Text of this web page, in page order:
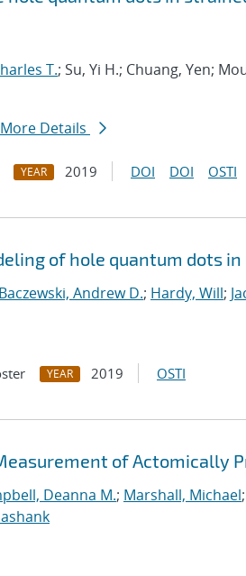
T.; Su, Yi H.; Chuang, Yen;
More Details
YEAR 2019 DOI DOI OSTI
of hole quantum dots in
Baczewski, Andrew D.; Hardy, Will;
YEAR 2019 OSTI
of Actomically
Deanna M.; Marshall, Michael;